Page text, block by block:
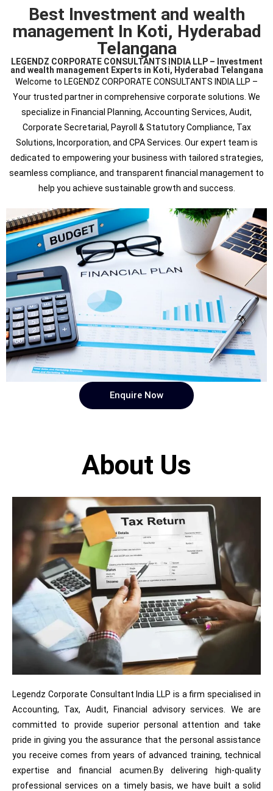
Best Investment and wealth
management In Koti, Hyderabad
Telangana
LEGENDZ CORPORATE CONSULTANTS INDIA LLP – Investment
and wealth management Experts in Koti, Hyderabad Telangana
Welcome to LEGENDZ CORPORATE CONSULTANTS INDIA LLP –
Your trusted partner in comprehensive corporate solutions. We
specialize in Financial Planning, Accounting Services, Audit,
Corporate Secretarial, Payroll & Statutory Compliance, Tax
Solutions, Incorporation, and CPA Services. Our expert team is
dedicated to empowering your business with tailored strategies,
seamless compliance, and transparent financial management to
help you achieve sustainable growth and success.
Enquire Now
About Us
Legendz Corporate Consultant India LLP is a firm specialised in
Accounting, Tax, Audit, Financial advisory services. We are
committed to provide superior personal attention and take
pride in giving you the assurance that the personal assistance
you receive comes from years of advanced training, technical
expertise and financial acumen.By delivering high-quality
professional services on a timely basis, we have built a solid